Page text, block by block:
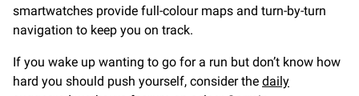
smartwatches provide full-colour maps and turn-by-turn
navigation to keep you on track.
If you wake up wanting to go for a run but don’t know how
hard you should push yourself, consider the daily